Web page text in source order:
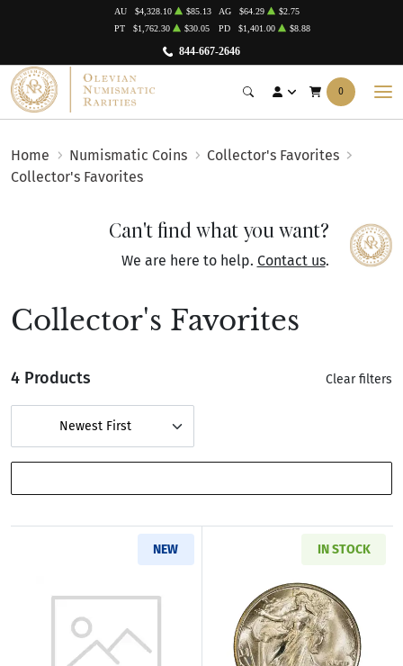
844-667-2646
AU $4,328.10 $85.13 AG $64.29
$2.75
PT
$1,762.30 $30.05 PD $1,401.00 $8.88
0
Home Numismatic Coins
Collector's Favorites
Collector's Favorites
Can't find what you want?
We are here to help. Contact us.
Collector's Favorites
4 Products Clear filters
Newest First
NEW
Read more about1945 Walking Liberty Half
IN STOCK
Read more